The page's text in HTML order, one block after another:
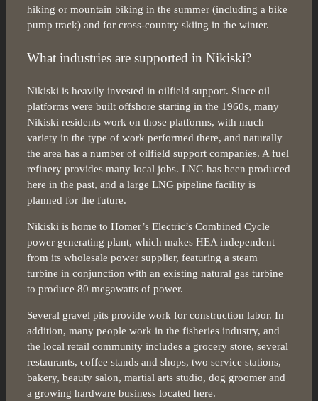
hiking or mountain biking in the summer (including a bike
pump track) and for cross-country skiing in the winter.
What industries are supported in Nikiski?
Nikiski is heavily invested in oilfield support. Since oil
platforms were built offshore starting in the 1960s, many
Nikiski residents work on those platforms, with much
variety in the type of work performed there, and naturally
the area has a number of oilfield support companies. A fuel
refinery provides many local jobs. LNG has been produced
here in the past, and a large LNG pipeline facility is
planned for the future.
Nikiski is home to Homer’s Electric’s Combined Cycle
power generating plant, which makes HEA independent
from its wholesale power supplier, featuring a steam
turbine in conjunction with an existing natural gas turbine
to produce 80 megawatts of power.
Several gravel pits provide work for construction labor. In
addition, many people work in the fisheries industry, and
the local retail community includes a grocery store, several
restaurants, coffee stands and shops, two service stations,
bakery, beauty salon, martial arts studio, dog groomer and
a growing hardware business located here.